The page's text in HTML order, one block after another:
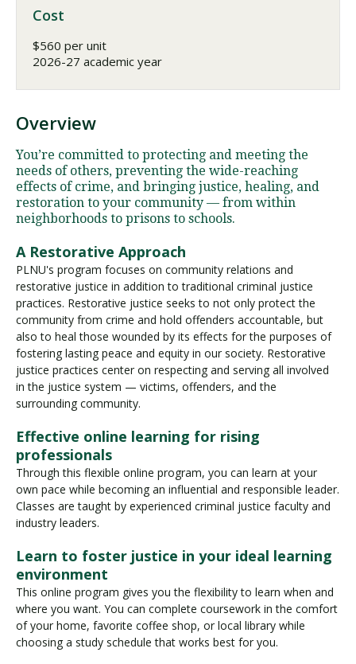
Cost
$560 per unit
2026-27 academic year
Overview
You’re committed to protecting and meeting the
needs of others, preventing the wide-reaching
effects of crime, and bringing justice, healing, and
restoration to your community — from within
neighborhoods to prisons to schools.
A Restorative Approach
PLNU's program focuses on community relations and
restorative justice in addition to traditional criminal justice
practices. Restorative justice seeks to not only protect the
community from crime and hold offenders accountable, but
also to heal those wounded by its effects for the purposes of
fostering lasting peace and equity in our society. Restorative
justice practices center on respecting and serving all involved
in the justice system — victims, offenders, and the
surrounding community.
Effective online learning for rising
professionals
Through this flexible online program, you can learn at your
own pace while becoming an influential and responsible leader.
Classes are taught by experienced criminal justice faculty and
industry leaders.
Learn to foster justice in your ideal learning
environment
This online program gives you the flexibility to learn when and
where you want. You can complete coursework in the comfort
of your home, favorite coffee shop, or local library while
choosing a study schedule that works best for you.